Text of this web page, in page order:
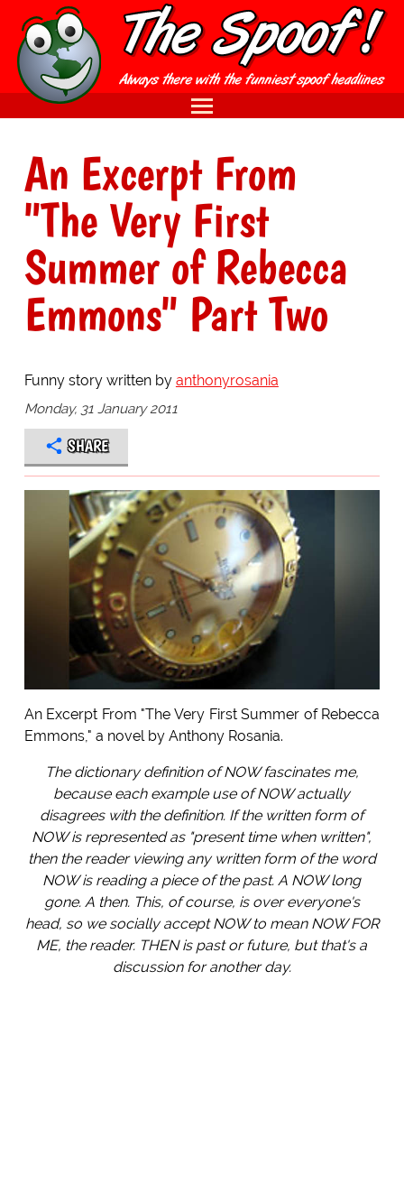
An Excerpt From
"The Very First
Summer of Rebecca
Emmons" Part Two
Funny story written by anthonyrosania
Monday, 31 January 2011
SHARE
An Excerpt From "The Very First Summer of Rebecca
Emmons," a novel by Anthony Rosania.
The dictionary definition of NOW fascinates me,
because each example use of NOW actually
disagrees with the definition. If the written form of
NOW is represented as "present time when written",
then the reader viewing any written form of the word
NOW is reading a piece of the past. A NOW long
gone. A then. This, of course, is over everyone's
head, so we socially accept NOW to mean NOW FOR
ME, the reader. THEN is past or future, but that's a
discussion for another day.